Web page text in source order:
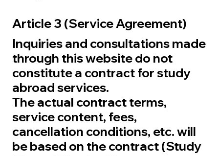
Article 3 (Service Agreement)
Inquiries and consultations made
through this website do not
constitute a contract for study
abroad services.
The actual contract terms,
service content, fees,
cancellation conditions, etc. will
be based on the contract (Study